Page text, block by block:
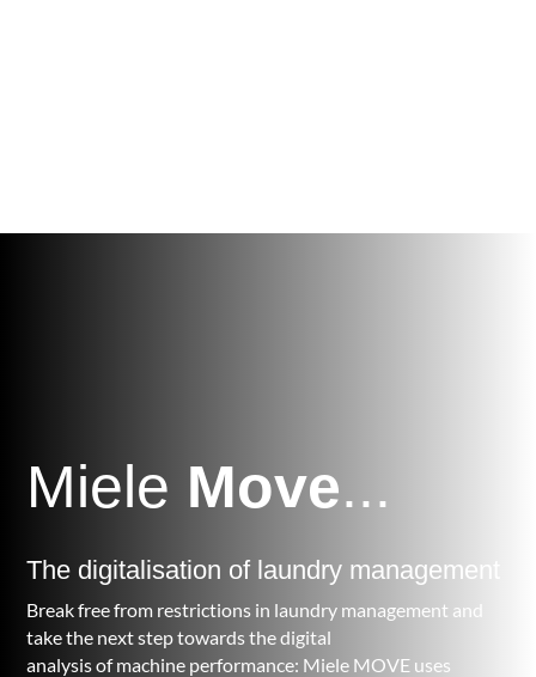
Miele Move...
The digitalisation of laundry management
Break free from restrictions in laundry management and
take the next step towards the digital
analysis of machine performance: Miele MOVE uses